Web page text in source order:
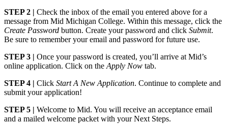
STEP 2 | Check the inbox of the email you entered above for a
message from Mid Michigan College. Within this message, click the
Create Password button. Create your password and click Submit.
Be sure to remember your email and password for future use.
STEP 3 | Once your password is created, you’ll arrive at Mid’s
online application. Click on the Apply Now tab.
STEP 4 | Click Start A New Application. Continue to complete and
submit your application!
STEP 5 | Welcome to Mid. You will receive an acceptance email
and a mailed welcome packet with your Next Steps.